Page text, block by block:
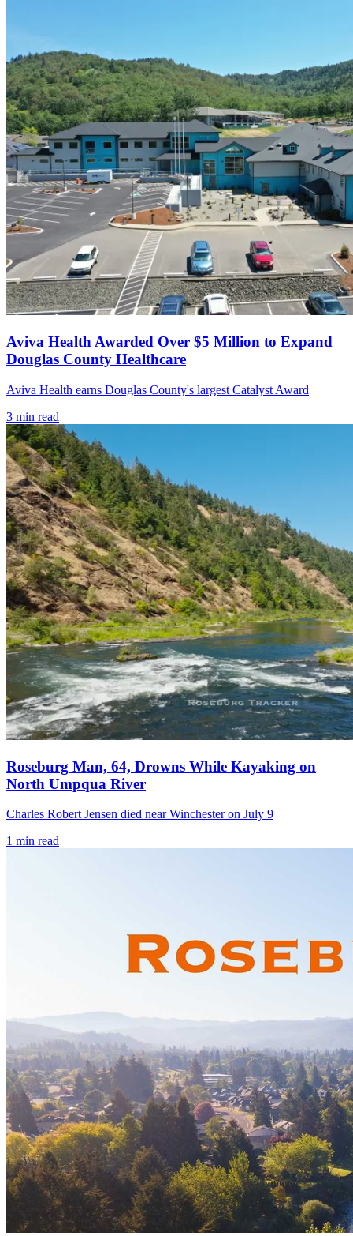
Aviva Health Awarded Over $5 Million to Expand
Douglas County Healthcare
Aviva Health earns Douglas County's largest Catalyst Award
3 min read
Roseburg Man, 64, Drowns While Kayaking on
North Umpqua River
Charles Robert Jensen died near Winchester on July 9
1 min read